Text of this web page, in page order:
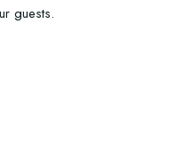
guests.